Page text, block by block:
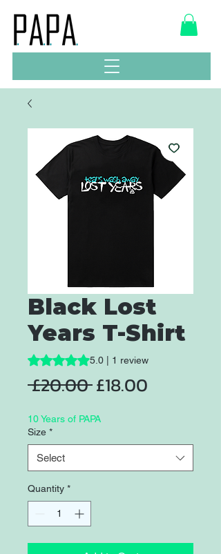
Black Lost
Years T-Shirt
Rating is 5.0 out of five stars based on 1
5.0 | 1 review
£20.00 Regular
£18.00
10 Years of PAPA
Size *
Select
Quantity *